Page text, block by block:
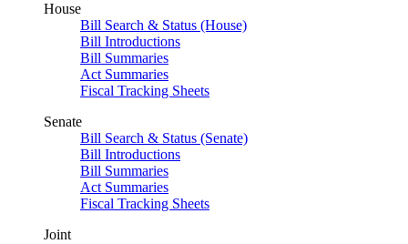
House
Bill Search & Status (House)
Bill Introductions
Bill Summaries
Act Summaries
Fiscal Tracking Sheets
Senate
Bill Search & Status (Senate)
Bill Introductions
Bill Summaries
Act Summaries
Fiscal Tracking Sheets
Joint